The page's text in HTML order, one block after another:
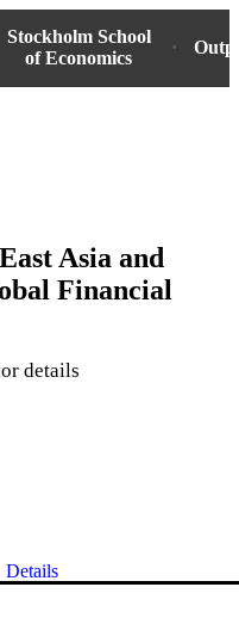
Stockholm School
of Economics
Asia and
Financial
details
Details